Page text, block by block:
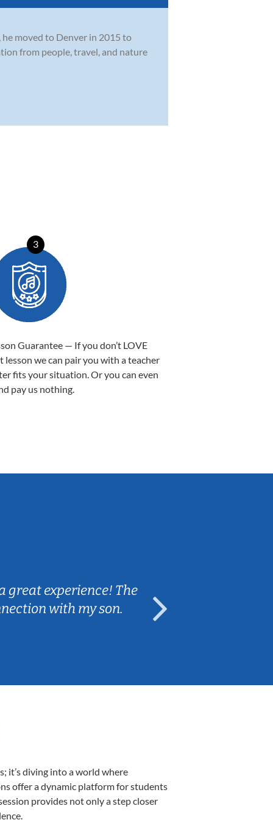
moved to Denver in 2015 to
from people, travel, and nature
3
Guarantee — If you don’t LOVE
lesson we can pair you with a teacher
fits your situation. Or you can even
pay us nothing.
great experience! The
with my son.
it’s diving into a world where
offer a dynamic platform for students
provides not only a step closer